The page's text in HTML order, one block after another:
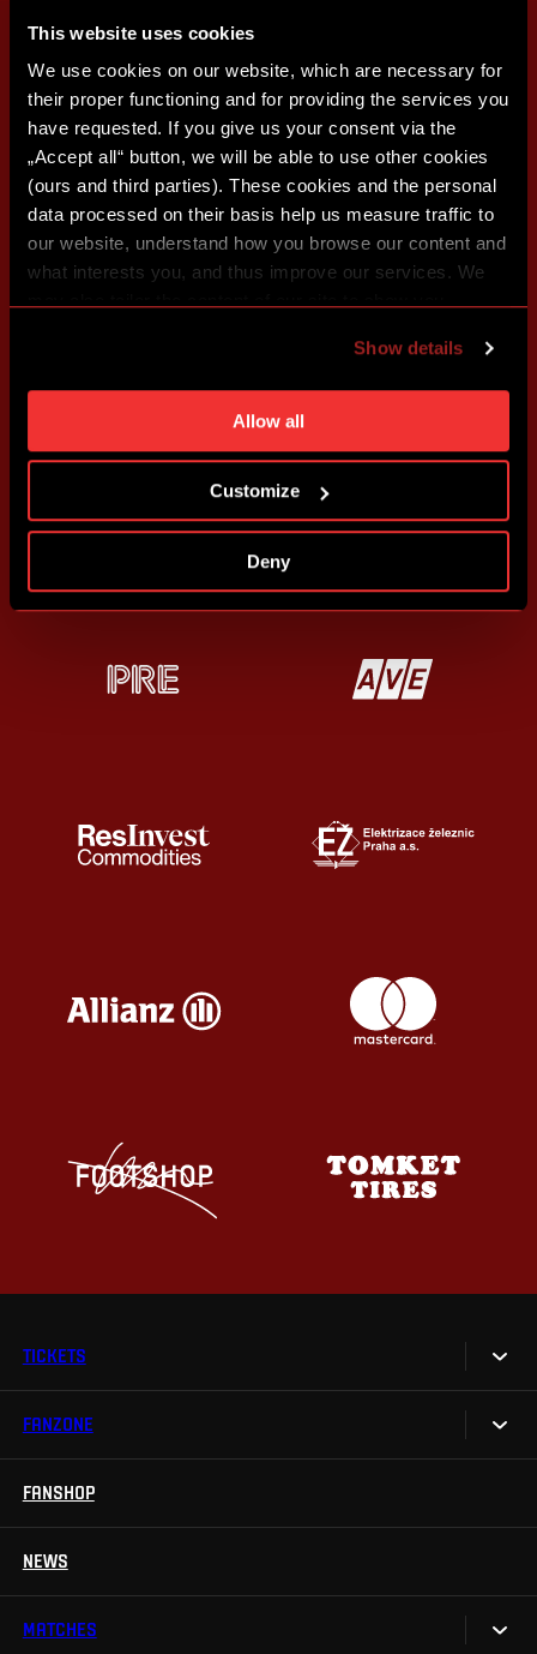
This website uses cookies
We use cookies on our website, which are necessary for
their proper functioning and for providing the services you
have requested. If you give us your consent via the
„Accept all“ button, we will be able to use other cookies
(ours and third parties). These cookies and the personal
data processed on their basis help us measure traffic to
our website, understand how you browse our content and
what interests you, and thus improve our services. We
individual cookies and processing purposes in „Detailed
settings“. You can change your cookie settings at any
time. You can find how to make such an adjustment and
more information about cookies in
Show details
Allow all
Customize
Deny
TICKETS
Tickets
FANZONE
Sparta UNLIMITED.
TV App
FANSHOP
NEWS
MATCHES